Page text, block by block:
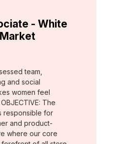
- White
team,
and social
women feel
The
responsible for
and product-
where our core